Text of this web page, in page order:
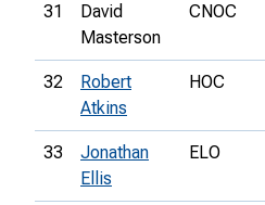
31
David
Masterson
CNOC
32
Robert
Atkins
HOC
33
Jonathan
Ellis
ELO